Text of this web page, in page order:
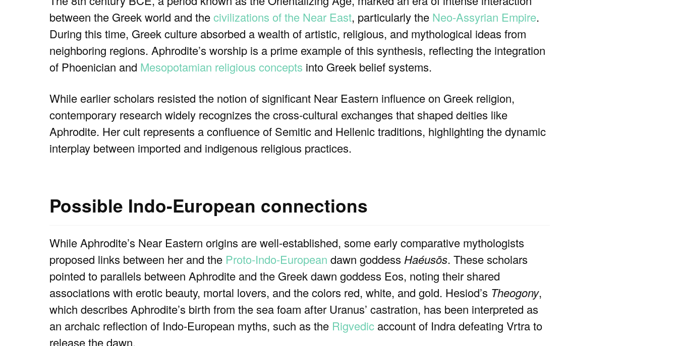
between the Greek world and thecivilizations of the Near East, particularly the Neo-Assyrian Empire.
During this time, Greek culture absorbed a wealth of artistic, religious, and mythological ideas from
neighboring regions. Aphrodite’s worship is a prime example of this synthesis, reflecting the integration
of Phoenician and Mesopotamian religious concepts into Greek belief systems.
While earlier scholars resisted the notion of significant Near Eastern influence on Greek religion,
contemporary research widely recognizes the cross-cultural exchanges that shaped deities like
Aphrodite. Her cult represents a confluence of Semitic and Hellenic traditions, highlighting the dynamic
interplay between imported and indigenous religious practices.
Possible Indo-European connections
While Aphrodite’s Near Eastern origins are well-established, some early comparative mythologists
proposed links between her and the Proto-Indo-European dawn goddess Haéusōs. These scholars
pointed to parallels between Aphrodite and the Greek dawn goddess Eos, noting their shared
associations with erotic beauty, mortal lovers, and the colors red, white, and gold. Hesiod’s Theogony,
which describes Aphrodite’s birth from the sea foam after Uranus’ castration, has been interpreted as
an archaic reflection of Indo-European myths, such as the Rigvedic account of Indra defeating Vrtra to
release the dawn.